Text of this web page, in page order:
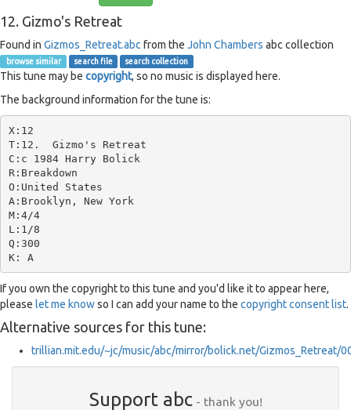
12. Gizmo's Retreat
Found in Gizmos_Retreat.abc from the John Chambers abc collection
browse similar search file search collection
This tune may be copyright, so no music is displayed here.
The background information for the tune is:
X:12
T:12.  Gizmo's Retreat
C:c 1984 Harry Bolick
R:Breakdown
O:United States
A:Brooklyn, New York
M:4/4
L:1/8
Q:300
If you own the copyright to this tune and you'd like it to appear here,
please let me knowso I can add your name to the copyright consent list.
Alternative sources for this tune:
trillian.mit.edu/~jc/music/abc/mirror/bolick.net/Gizmos_Retreat/
Support abc- thank you!